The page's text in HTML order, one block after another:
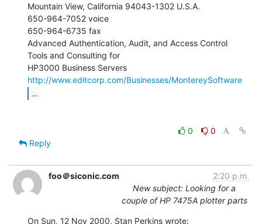
Mountain View, California 94043-1302 U.S.A.
650-964-7052 voice
650-964-6735 fax
Advanced Authentication, Audit, and Access Control
Tools and Consulting for
http://www.editcorp.com/Businesses/MontereySoftware
...
0
0
Reply
foo＠siconic.com
2:20 p.m.
New subject: Looking for a
couple of HP 7475A plotter parts